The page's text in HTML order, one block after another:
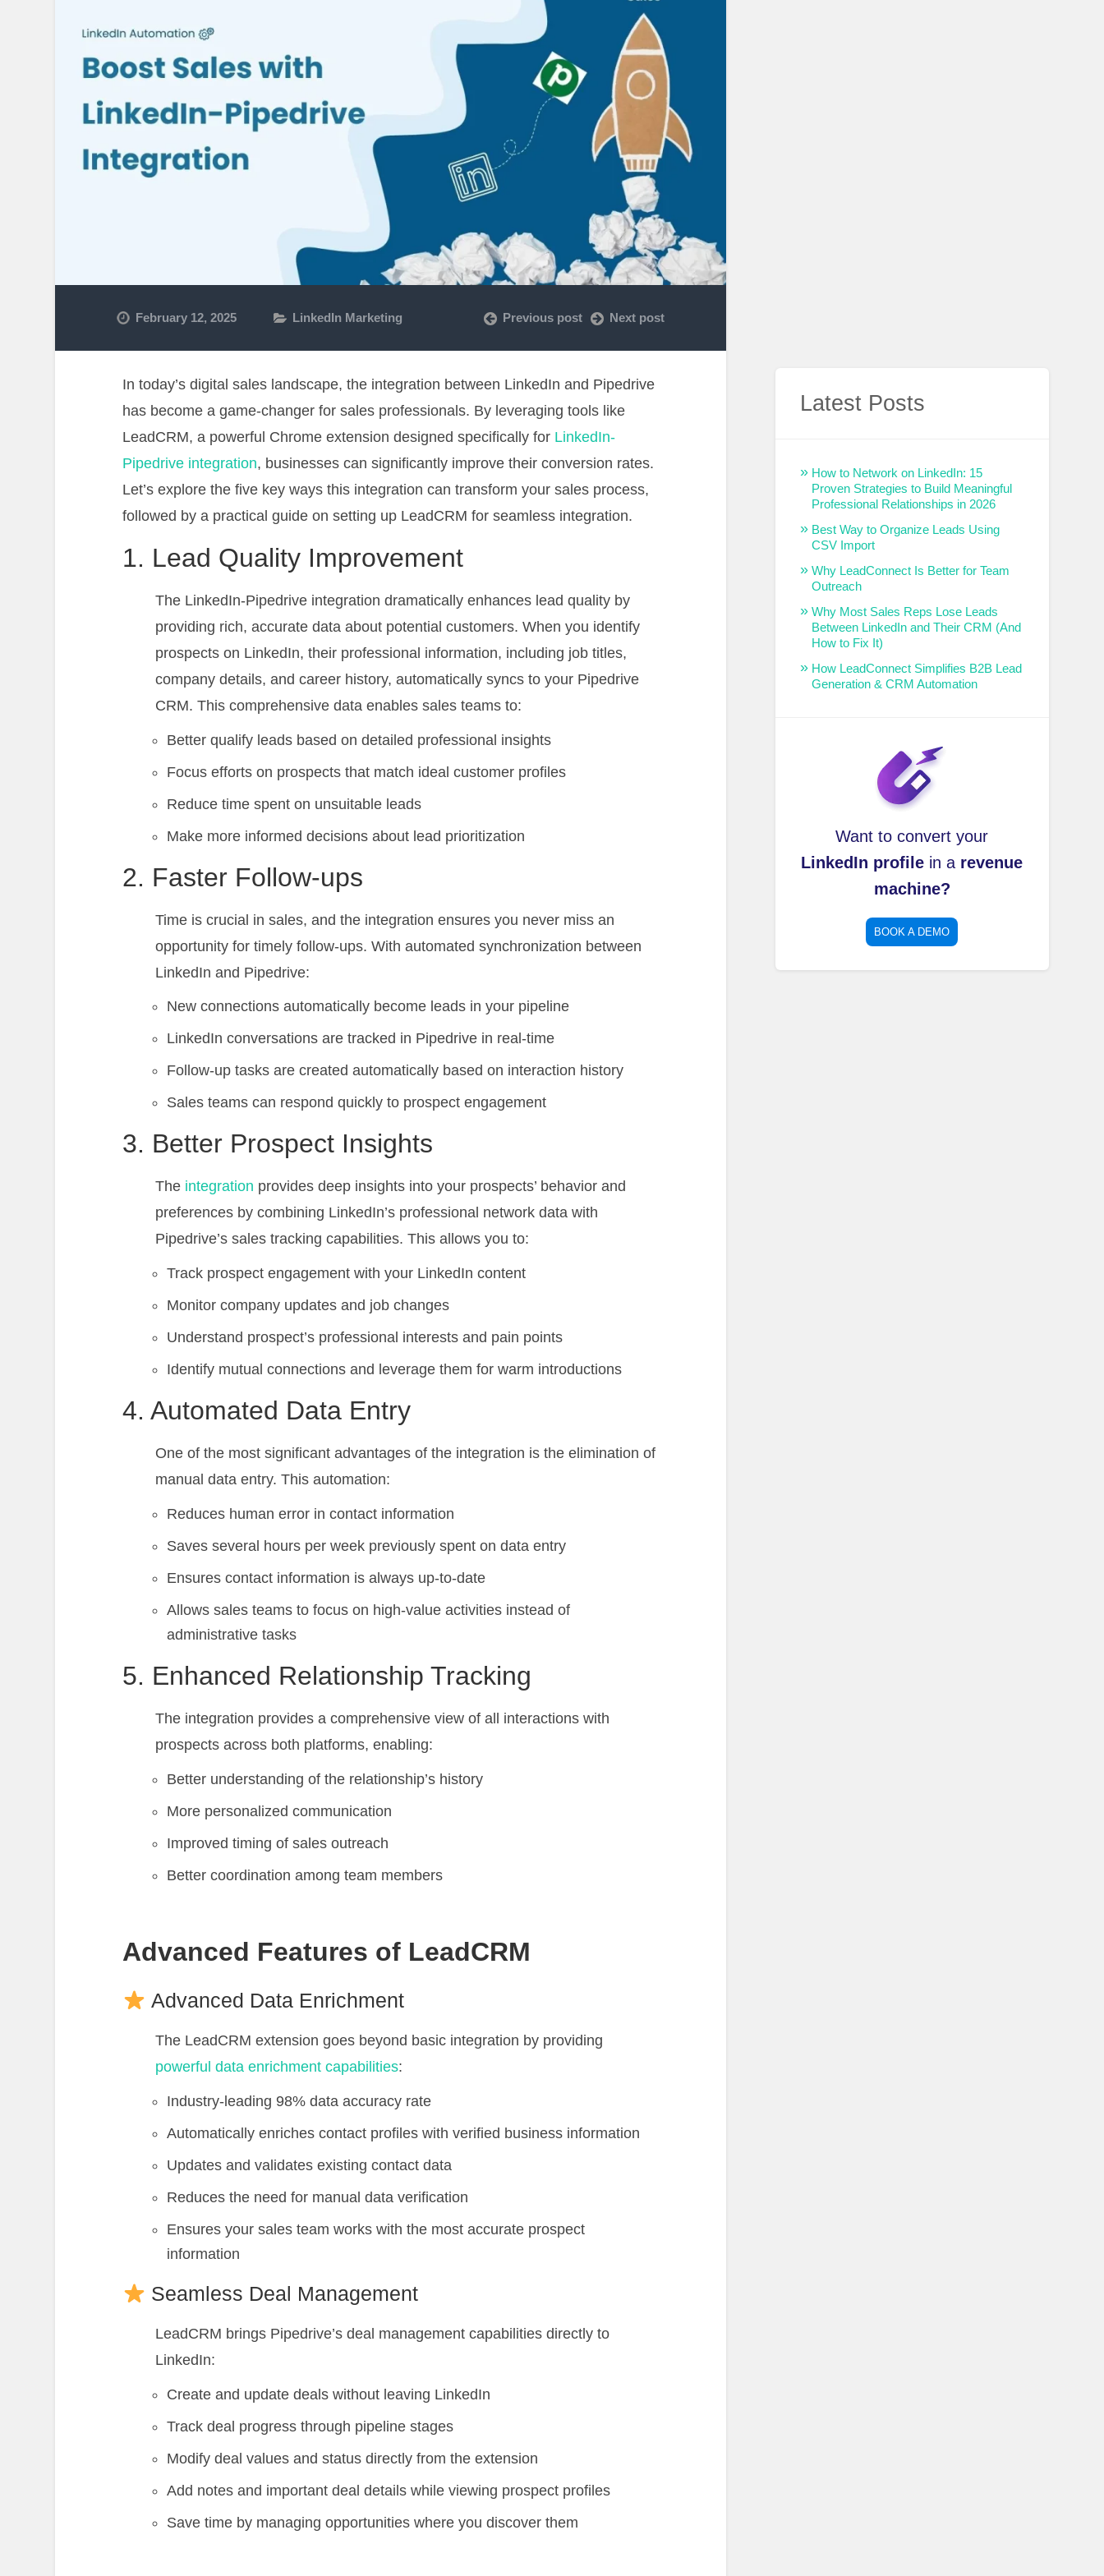
February 12, 2025 LinkedIn Marketing Previous post Next post
In today’s digital sales landscape, the integration between LinkedIn and Pipedrive
has become a game-changer for sales professionals. By leveraging tools like
LeadCRM, a powerful Chrome extension designed specifically for LinkedIn-
Pipedrive integration, businesses can significantly improve their conversion rates.
Let’s explore the five key ways this integration can transform your sales process,
followed by a practical guide on setting up LeadCRM for seamless integration.
1. Lead Quality Improvement
The LinkedIn-Pipedrive integration dramatically enhances lead quality by
providing rich, accurate data about potential customers. When you identify
prospects on LinkedIn, their professional information, including job titles,
company details, and career history, automatically syncs to your Pipedrive
CRM. This comprehensive data enables sales teams to:
Better qualify leads based on detailed professional insights
Focus efforts on prospects that match ideal customer profiles
Reduce time spent on unsuitable leads
Make more informed decisions about lead prioritization
2. Faster Follow-ups
Time is crucial in sales, and the integration ensures you never miss an
opportunity for timely follow-ups. With automated synchronization between
LinkedIn and Pipedrive:
New connections automatically become leads in your pipeline
LinkedIn conversations are tracked in Pipedrive in real-time
Follow-up tasks are created automatically based on interaction history
Sales teams can respond quickly to prospect engagement
3. Better Prospect Insights
The integration provides deep insights into your prospects’ behavior and
preferences by combining LinkedIn’s professional network data with
Pipedrive’s sales tracking capabilities. This allows you to:
Track prospect engagement with your LinkedIn content
Monitor company updates and job changes
Understand prospect’s professional interests and pain points
Identify mutual connections and leverage them for warm introductions
4. Automated Data Entry
One of the most significant advantages of the integration is the elimination of
manual data entry. This automation:
Reduces human error in contact information
Saves several hours per week previously spent on data entry
Ensures contact information is always up-to-date
Allows sales teams to focus on high-value activities instead of
administrative tasks
5. Enhanced Relationship Tracking
The integration provides a comprehensive view of all interactions with
prospects across both platforms, enabling:
Better understanding of the relationship’s history
More personalized communication
Improved timing of sales outreach
Better coordination among team members
Advanced Features of LeadCRM
Advanced Data Enrichment
The LeadCRM extension goes beyond basic integration by providing
powerful data enrichment capabilities:
Industry-leading 98% data accuracy rate
Automatically enriches contact profiles with verified business information
Updates and validates existing contact data
Reduces the need for manual data verification
Ensures your sales team works with the most accurate prospect
information
Seamless Deal Management
LeadCRM brings Pipedrive’s deal management capabilities directly to
LinkedIn:
Create and update deals without leaving LinkedIn
Track deal progress through pipeline stages
Modify deal values and status directly from the extension
Add notes and important deal details while viewing prospect profiles
Save time by managing opportunities where you discover them
Latest Posts
How to Network on LinkedIn: 15
Proven Strategies to Build Meaningful
Professional Relationships in 2026
Best Way to Organize Leads Using
CSV Import
Why LeadConnect Is Better for Team
Outreach
Why Most Sales Reps Lose Leads
Between LinkedIn and Their CRM (And
How to Fix It)
How LeadConnect Simplifies B2B Lead
Generation & CRM Automation
Want to convert your
LinkedIn profile in a revenue
machine?
BOOK A DEMO